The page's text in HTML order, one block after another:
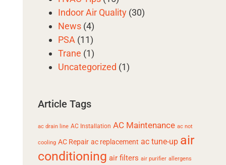
Indoor Air Quality(30)
News(4)
PSA (11)
Trane (1)
Uncategorized (1)
Article Tags
ac drain line AC Installation AC Maintenance ac not
cooling AC Repair ac replacement ac tune-up air
conditioning air filters air purifier allergens